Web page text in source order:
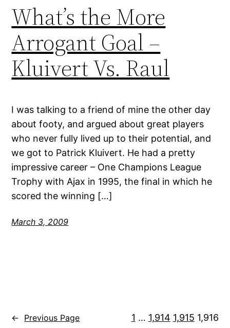
What’s the More
Arrogant Goal –
Kluivert Vs. Raul
I was talking to a friend of mine the other day
about footy, and argued about great players
who never fully lived up to their potential, and
we got to Patrick Kluivert. He had a pretty
impressive career – One Champions League
Trophy with Ajax in 1995, the final in which he
scored the winning […]
March 3, 2009
← Previous Page 1 … 1,914 1,915 1,916